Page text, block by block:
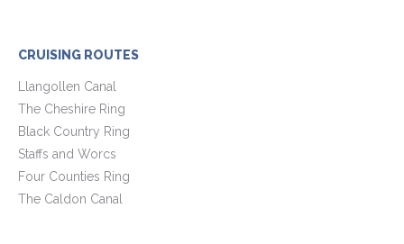
CRUISING ROUTES
Llangollen Canal
The Cheshire Ring
Black Country Ring
Staffs and Worcs
Four Counties Ring
The Caldon Canal